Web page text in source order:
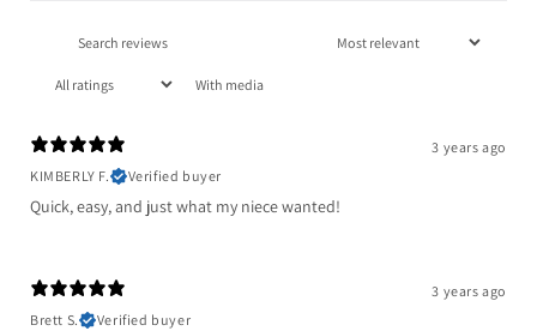
With media
3 years ago
KIMBERLY F.
Verified buyer
Quick, easy, and just what my niece wanted!
3 years ago
Brett S.
Verified buyer